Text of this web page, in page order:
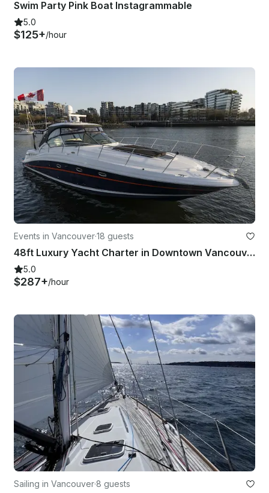
Swim Party Pink Boat Instagrammable
5.0
$125+/hour
Events in Vancouver·18 guests
48ft Luxury Yacht Charter in Downtown Vancouver
5.0
$287+/hour
Sailing in Vancouver·8 guests